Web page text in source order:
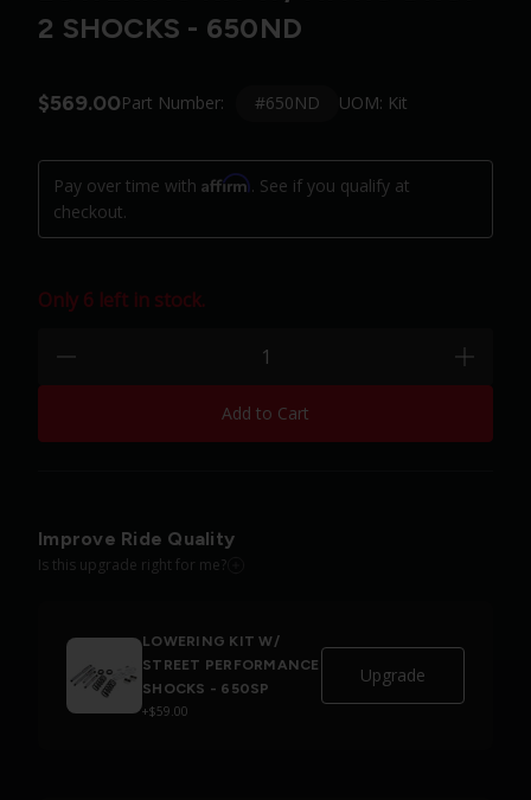
2 SHOCKS - 650ND
$569.00Part Number: #650ND UOM: Kit
Pay over time with Affirm. See if you qualify at
checkout.
Only 6 left in stock.
Add to Cart
Improve Ride Quality
Is this upgrade right for me?
LOWERING KIT W/
STREET PERFORMANCE
SHOCKS - 650SP
+$59.00
Upgrade